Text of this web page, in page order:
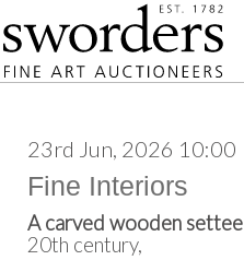
23rd Jun, 2026 10:00
Fine Interiors
A carved wooden settee
20th century,